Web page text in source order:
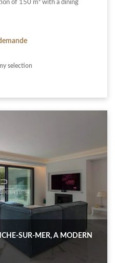
of 150 m² with a dining
selection
SUR-MER, A MODERN